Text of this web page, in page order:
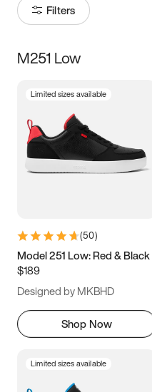
Filters
Size
3.5 4 4.5
5.5 6 6.5 7
9.5 10 10.5
11.5
M251 Low
Limited sizes available
(50)
Model 251 Low: Red & Black
$189
Designed by MKBHD
Shop Now
Limited sizes available